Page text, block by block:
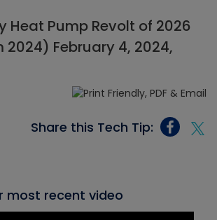
Heat Pump Revolt of 2026
2024) February 4, 2024,
Share this Tech Tip:
most recent video